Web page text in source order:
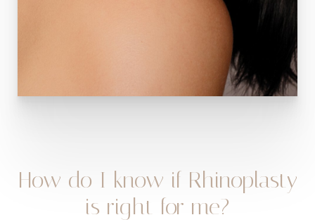
How do I know if Rhinoplasty
is right for me?